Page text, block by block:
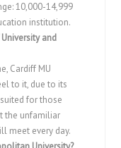
10,000-14,999
institution.
and
Cardiff MU
to it, due to its
for those
the unfamiliar
meet every day.